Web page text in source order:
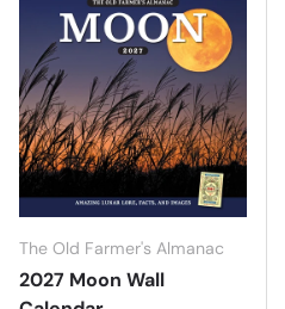
The Old Farmer's Almanac
2027 Moon Wall